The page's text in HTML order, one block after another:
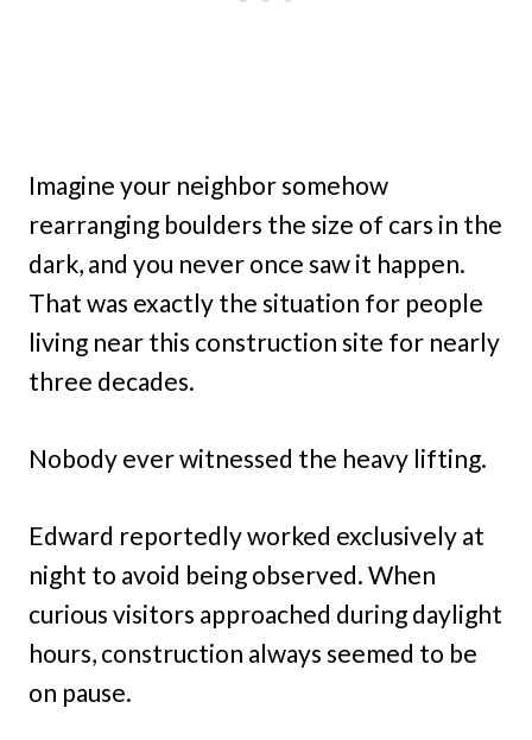
Imagine your neighbor somehow
rearranging boulders the size of cars in the
dark, and you never once saw it happen.
That was exactly the situation for people
living near this construction site for nearly
three decades.
Nobody ever witnessed the heavy lifting.
Edward reportedly worked exclusively at
night to avoid being observed. When
curious visitors approached during daylight
hours, construction always seemed to be
on pause.